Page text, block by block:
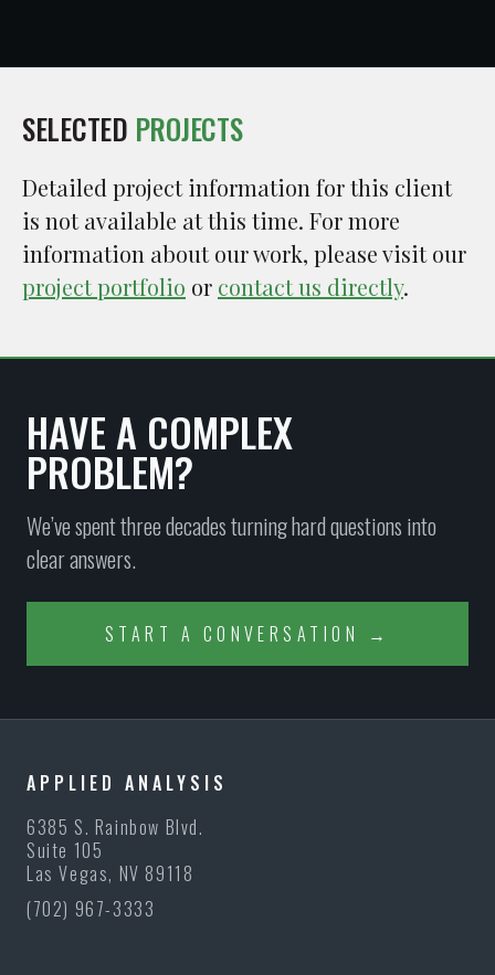
SELECTED PROJECTS
Detailed project information for this client
is not available at this time. For more
information about our work, please visit our
project portfolio or contact us directly.
HAVE A COMPLEX
PROBLEM?
We’ve spent three decades turning hard questions into
clear answers.
START A CONVERSATION →
APPLIED ANALYSIS
6385 S. Rainbow Blvd.
Suite 105
Las Vegas, NV 89118
(702) 967-3333